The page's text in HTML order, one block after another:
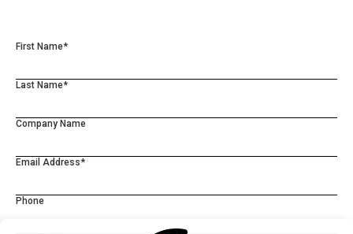
First Name*
Last Name*
Company Name
Email Address*
Phone